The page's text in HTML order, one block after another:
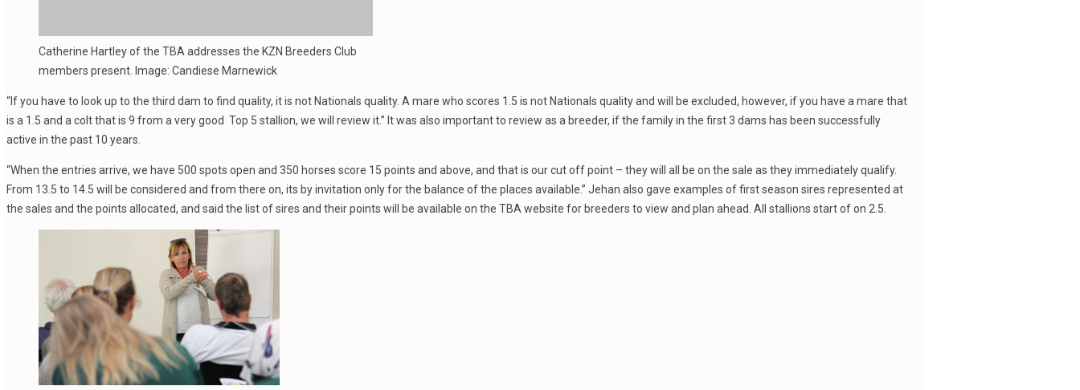
Catherine Hartley of the TBA addresses the KZN Breeders Club
members present. Image: Candiese Marnewick
“If you have to look up to the third dam to find quality, it is not Nationals quality. A mare who scores 1.5 is not Nationals quality and will be excluded, however, if you have a mare that
is a 1.5 and a colt that is 9 from a very good Top 5 stallion, we will review it.” It was also important to review as a breeder, if the family in the first 3 dams has been successfully
active in the past 10 years.
“When the entries arrive, we have 500 spots open and 350 horses score 15 points and above, and that is our cut off point – they will all be on the sale as they immediately qualify.
From 13.5 to 14.5 will be considered and from there on, its by invitation only for the balance of the places available.” Jehan also gave examples of first season sires represented at
the sales and the points allocated, and said the list of sires and their points will be available on the TBA website for breeders to view and plan ahead. All stallions start of on 2.5.